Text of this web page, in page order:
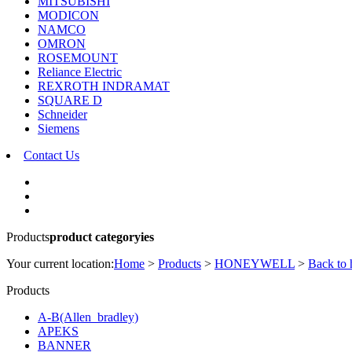
MODICON
NAMCO
OMRON
ROSEMOUNT
Reliance Electric
REXROTH INDRAMAT
SQUARE D
Schneider
Siemens
Contact Us
Productsproduct categoryies
Your current location:Home > Products > HONEYWELL > Back to
Products
A-B(Allen_bradley)
APEKS
BANNER